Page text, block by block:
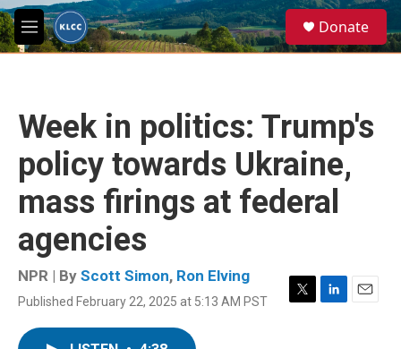
Skip to main content
M
e
e
a
Donate
Week in politics: Trump's
policy towards Ukraine,
mass firings at federal
agencies
NPR | By Scott Simon, Ron Elving
Published February 22, 2025 at 5:13 AM PST
T
L
E